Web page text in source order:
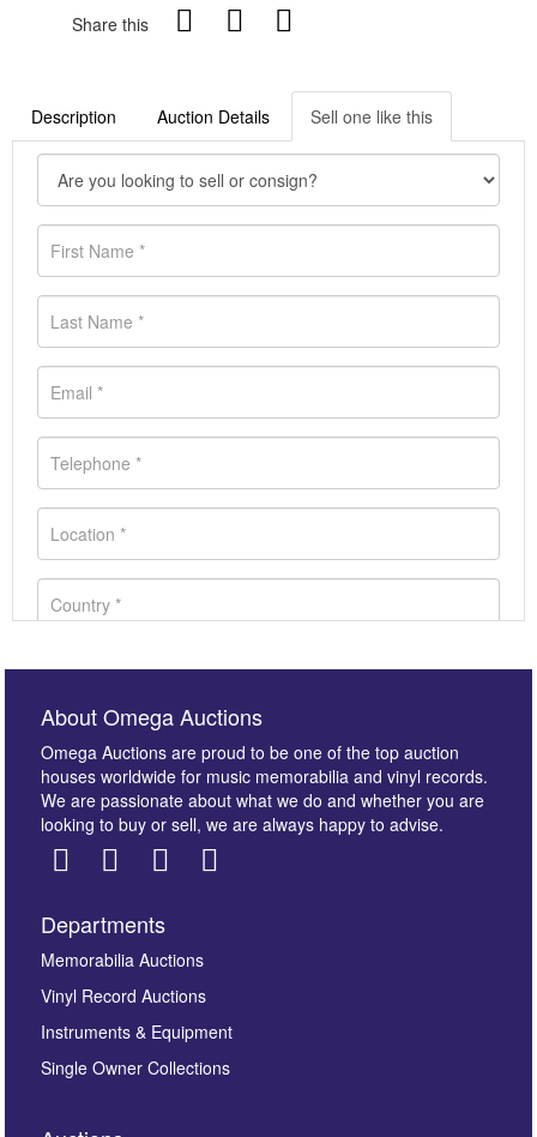
Share this
Description Auction Details Sell one like this
Images *
here to select images.
About Omega Auctions
Omega Auctions are proud to be one of the top auction
houses worldwide for music memorabilia and vinyl records.
We are passionate about what we do and whether you are
looking to buy or sell, we are always happy to advise.
Departments
Memorabilia Auctions
Vinyl Record Auctions
Instruments & Equipment
Single Owner Collections